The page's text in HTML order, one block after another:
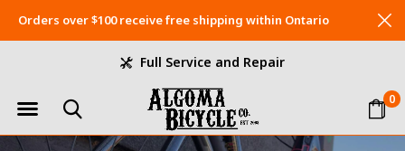
0
Full Service and Repair
Orders over $100 receive free shipping within Ontario